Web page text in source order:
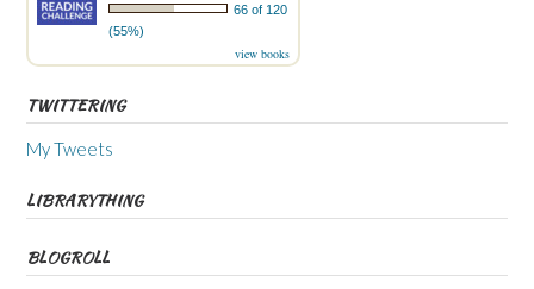
66 of 120
(55%)
view books
TWITTERING
My Tweets
LIBRARYTHING
BLOGROLL